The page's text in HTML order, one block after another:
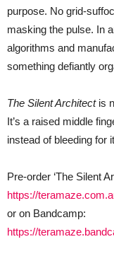
purpose. No grid-
masking the pulse. In
algorithms and
something defiantly
The Silent Architectis
It’s a raised middle
instead of bleeding for
Pre-order ‘The Silent
https://
or on Bandcamp:
https://